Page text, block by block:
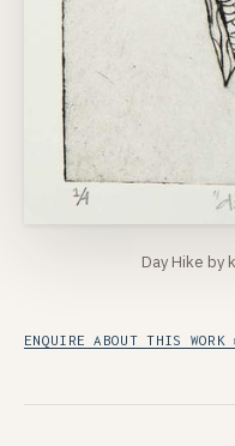
Day Hike by
ENQUIRE ABOUT THIS WORK